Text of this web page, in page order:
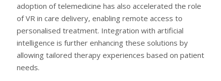
adoption of telemedicine has also accelerated the role
of VR in care delivery, enabling remote access to
personalised treatment. Integration with artificial
intelligence is further enhancing these solutions by
allowing tailored therapy experiences based on patient
needs.